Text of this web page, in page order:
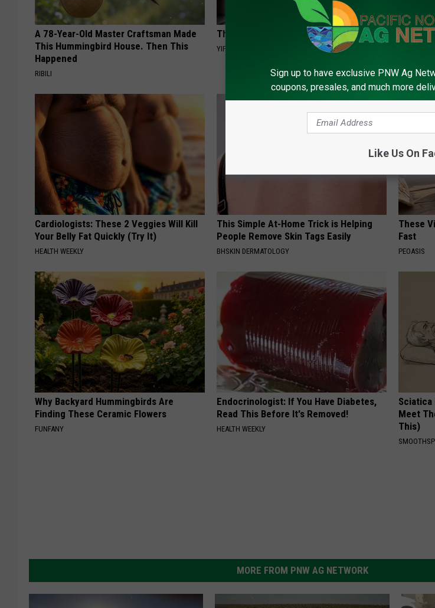
A 78-Year-Old Master Craftsman Made
This Hummingbird House. Then This
Happened
RIBILI
This Witch Doorplate is a Hot Seller
YIFARE
Honey:
Loss
Cardiologists: These 2 Veggies Will Kill
Your Belly Fat Quickly (Try It)
HEALTH WEEKLY
This Simple At-Home Trick is Helping
People Remove Skin Tags Easily
BHSKIN DERMATOLOGY
These
Fast
PEOASIS
Why Backyard Hummingbirds Are
Finding These Ceramic Flowers
FUNFANY
Endocrinologist: If You Have Diabetes,
Read This Before It's Removed!
HEALTH WEEKLY
Sciatica
Meet
This)
MORE FROM PNW AG NETWORK
Sign up to have exclusive PNW Ag
coupons, presales, and much more
Like Us On